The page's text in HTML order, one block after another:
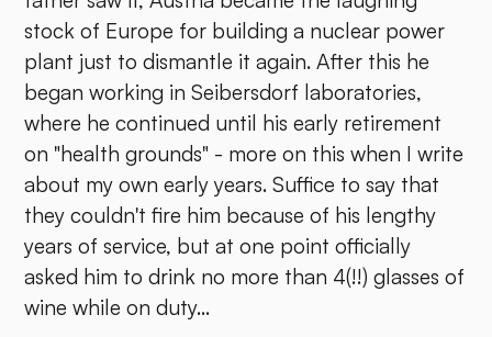
stock of Europe for building a nuclear power
plant just to dismantle it again. After this he
began working in Seibersdorf laboratories,
where he continued until his early retirement
on "health grounds" - more on this when I write
about my own early years. Suffice to say that
they couldn't fire him because of his lengthy
years of service, but at one point officially
asked him to drink no more than 4(!!) glasses of
wine while on duty...